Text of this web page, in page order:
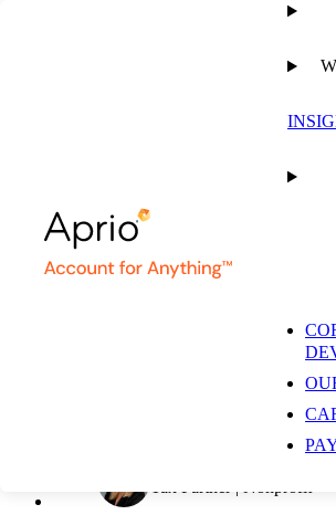
Nonprofit
Compliance:
Happens